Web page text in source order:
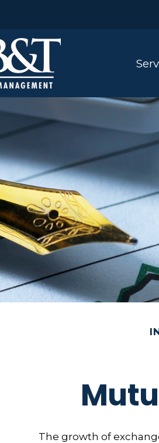
The growth of